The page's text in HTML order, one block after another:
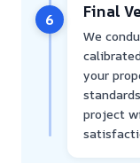
6 Final
We
your
project